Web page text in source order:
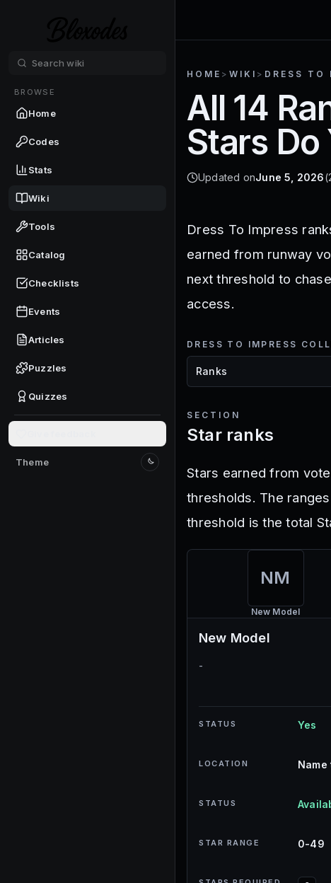
BROWSE
Home
Codes
Stats
Wiki
Tools
Catalog
Checklists
Events
Articles
Puzzles
Quizzes
Theme
Switch to light mode
HOME > WIKI > DRESS TO
All 14
Stars Do
Updated onJune 5, 2026
Dress To Impress
earned from runway
next threshold to
access.
DRESS TO IMPRESS
SECTION
Star ranks
Stars earned from
thresholds. The
threshold is the total
NM
New Model
New Model
-
STATUS Yes
LOCATION Name
STATUS
STAR RANGE 0-49